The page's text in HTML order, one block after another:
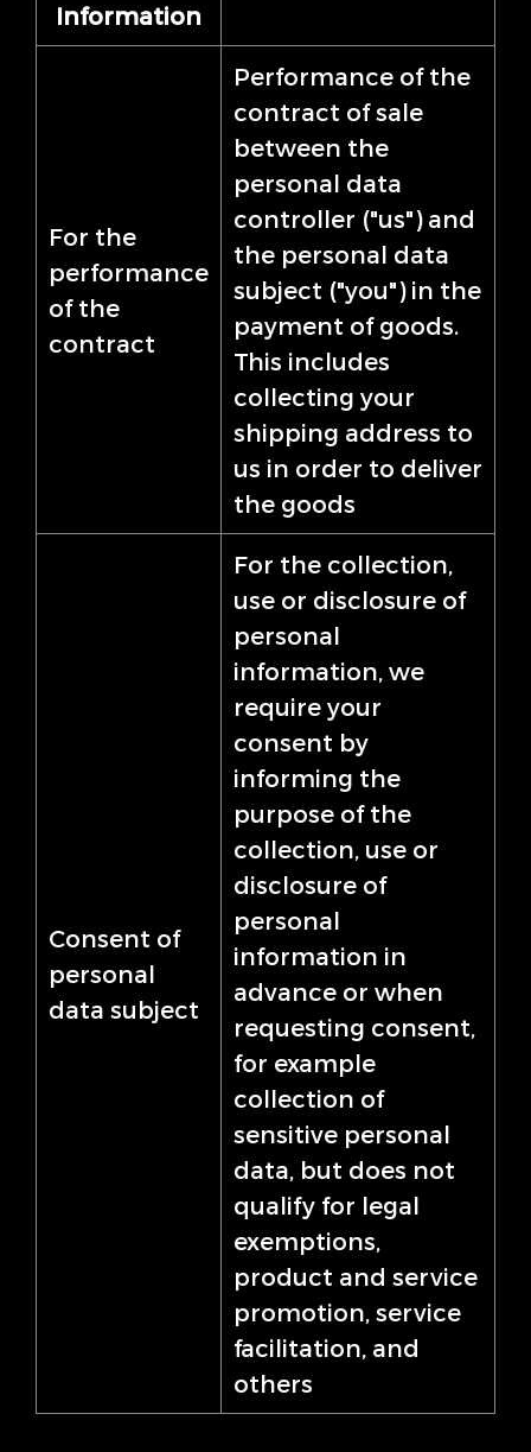
Information
For the
performance
of the
contract
Performance of the
contract of sale
between the
personal data
controller ("us") and
the personal data
subject ("you") in the
payment of goods.
This includes
collecting your
shipping address to
us in order to deliver
the goods
Consent of
personal
data subject
For the collection,
use or disclosure of
personal
information, we
require your
consent by
informing the
purpose of the
collection, use or
disclosure of
personal
information in
advance or when
requesting consent,
for example
collection of
sensitive personal
data, but does not
qualify for legal
exemptions,
product and service
promotion, service
facilitation, and
others